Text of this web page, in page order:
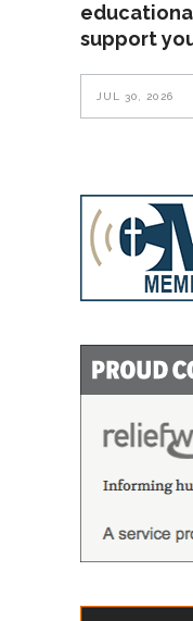
support
JUL 30, 2026